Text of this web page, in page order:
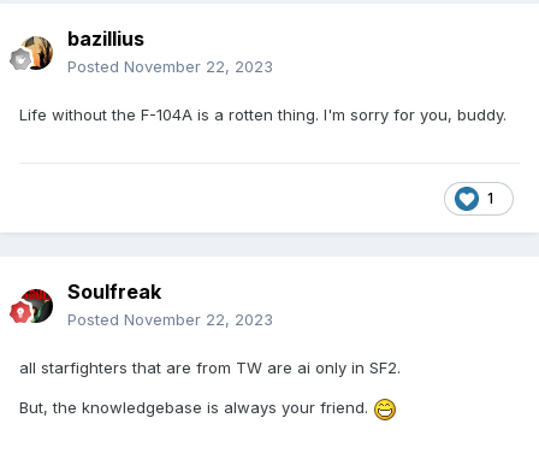
bazillius
Posted November 22, 2023
Life without the F-104A is a rotten thing. I'm sorry for you, buddy.
1
Soulfreak
Posted November 22, 2023
all starfighters that are from TW are ai only in SF2.
But, the knowledgebase is always your friend.